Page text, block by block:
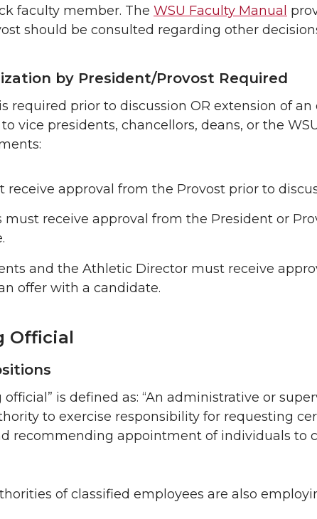
faculty member. The WSU Faculty Manual
should be consulted regarding other
by President/Provost Required
required prior to discussion OR extension of
vice presidents, chancellors, deans, or the
receive approval from the Provost prior to
must receive approval from the President or
and the Athletic Director must receive
offer with a candidate.
Official
official” is defined as: “An administrative or
to exercise responsibility for requesting
recommending appointment of individuals to
of classified employees are also